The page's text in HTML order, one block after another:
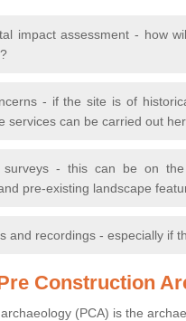
impact assessment - how
- if the site is of
services can be carried out
surveys - this can be on
pre-existing landscape
and recordings - especially if
Construction
(PCA) is the